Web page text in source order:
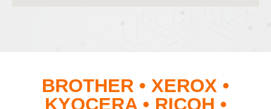
BROTHER • XEROX •
KYOCERA • RICOH •